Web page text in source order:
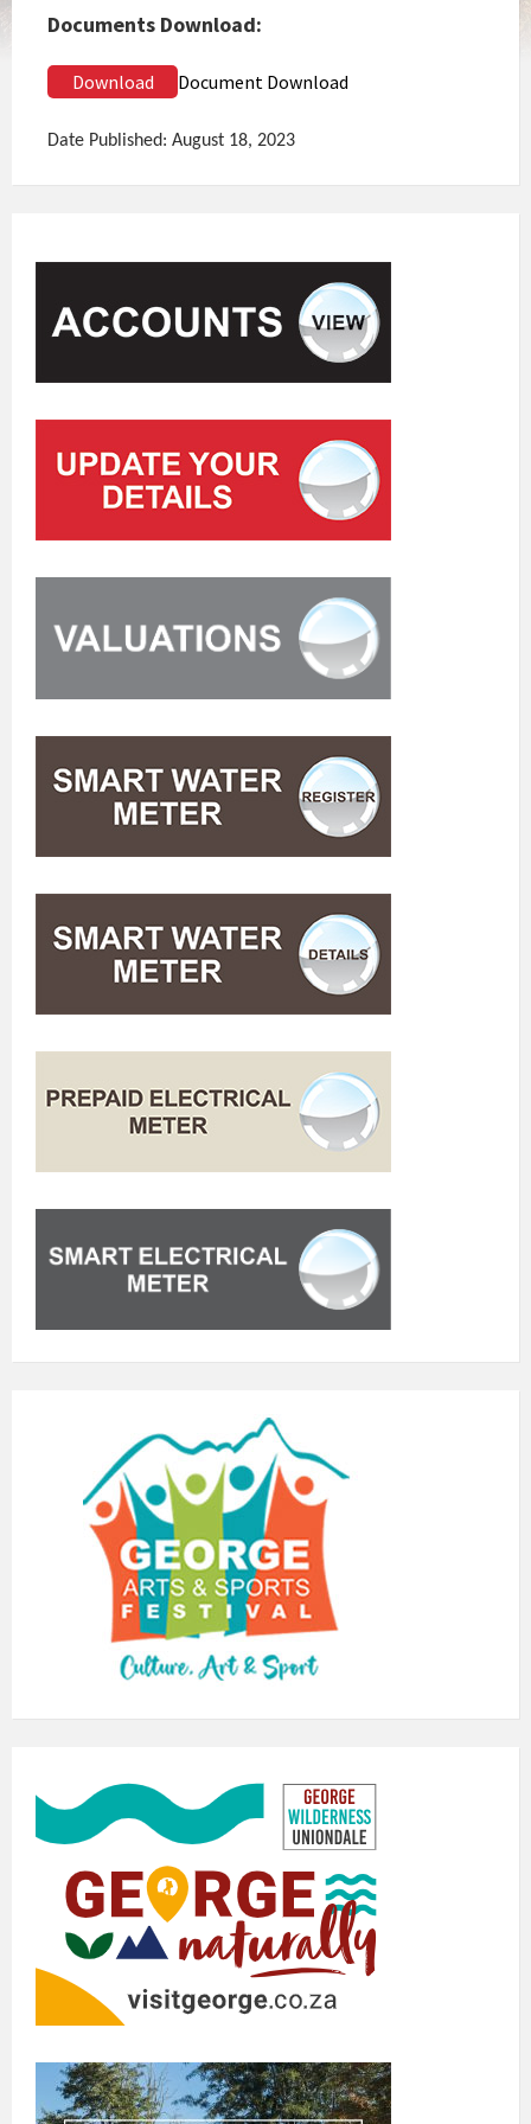
Documents Download:
Download Document Download
Date Published: August 18, 2023